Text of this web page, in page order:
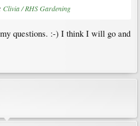
Clivia / RHS Gardening
questions. :-) I think I will go and